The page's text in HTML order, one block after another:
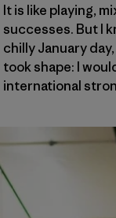
It is like playing,
successes. But I
chilly January day,
took shape: I
international